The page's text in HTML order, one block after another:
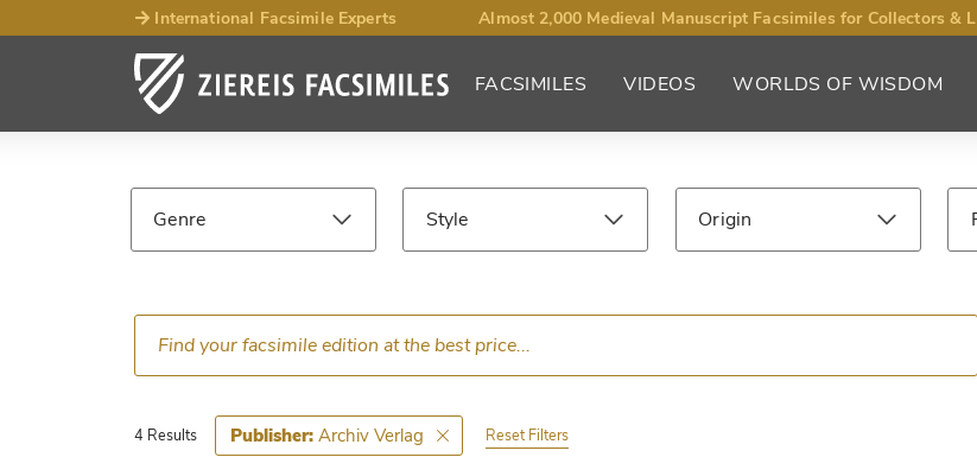
International Facsimile Experts Almost 2,000 Medieval Manuscript Facsimiles for Collectors &
FACSIMILES VIDEOS WORLDS OF WISDOM
Search
Results
Genre Style Origin
Language Epoch Century Library Type
4 Results Publisher: Archiv Verlag Reset Filters